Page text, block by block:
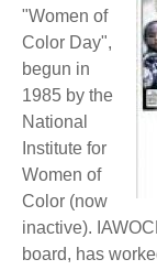
Let Us Shine
Affiliates
Support for Singers
"Women of
Color Day",
begun in
1985 by the
National
Institute for
Women of
Color (now
inactive).
board, has